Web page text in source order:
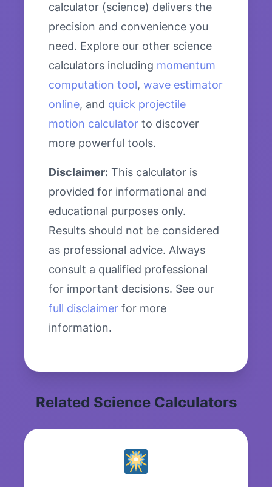
calculator (science) delivers the
precision and convenience you
need. Explore our other science
calculators including momentum
computation tool, wave estimator
online, and quick projectile
motion calculator to discover
more powerful tools.
Disclaimer: This calculator is
provided for informational and
educational purposes only.
Results should not be considered
as professional advice. Always
consult a qualified professional
for important decisions. See our
full disclaimer for more
information.
Related Science Calculators